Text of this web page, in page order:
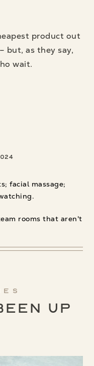
product out
but, as they say,
wait.
facial massage;
rooms that aren't
up